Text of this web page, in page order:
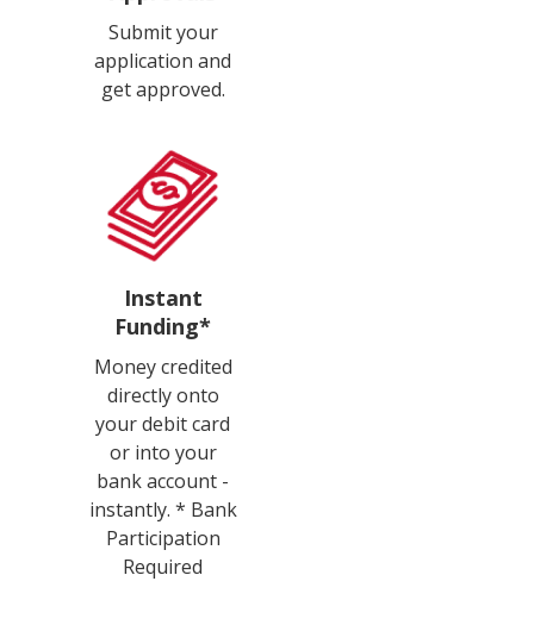
Submit your
application and
get approved.
Instant
Funding*
Money credited
directly onto
your debit card
or into your
bank account -
instantly. * Bank
Participation
Required